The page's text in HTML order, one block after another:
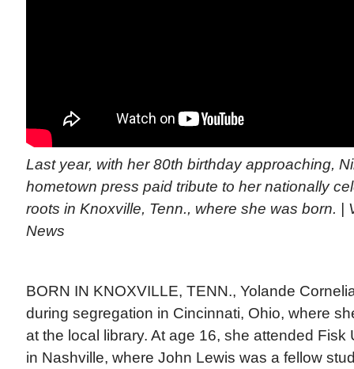
Last year, with her 80th birthday approaching,
hometown press paid tribute to her nationally
roots in Knoxville, Tenn., where she was born. |
News
BORN IN KNOXVILLE, TENN., Yolande
during segregation in Cincinnati, Ohio, where
at the local library. At age 16, she attended Fisk
in Nashville, where John Lewis was a fellow